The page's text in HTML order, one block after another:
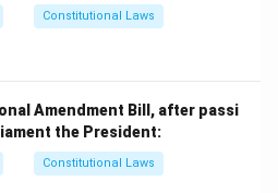
Constitutional Laws
Amendment Bill, after passi
the President:
Constitutional Laws